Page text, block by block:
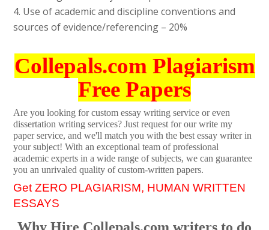
4. Use of academic and discipline conventions and
sources of evidence/referencing – 20%
Collepals.com Plagiarism
Free Papers
Are you looking for custom essay writing service or even
dissertation writing services? Just request for our write my
paper service, and we'll match you with the best essay writer in
your subject! With an exceptional team of professional
academic experts in a wide range of subjects, we can guarantee
you an unrivaled quality of custom-written papers.
Get ZERO PLAGIARISM, HUMAN WRITTEN
ESSAYS